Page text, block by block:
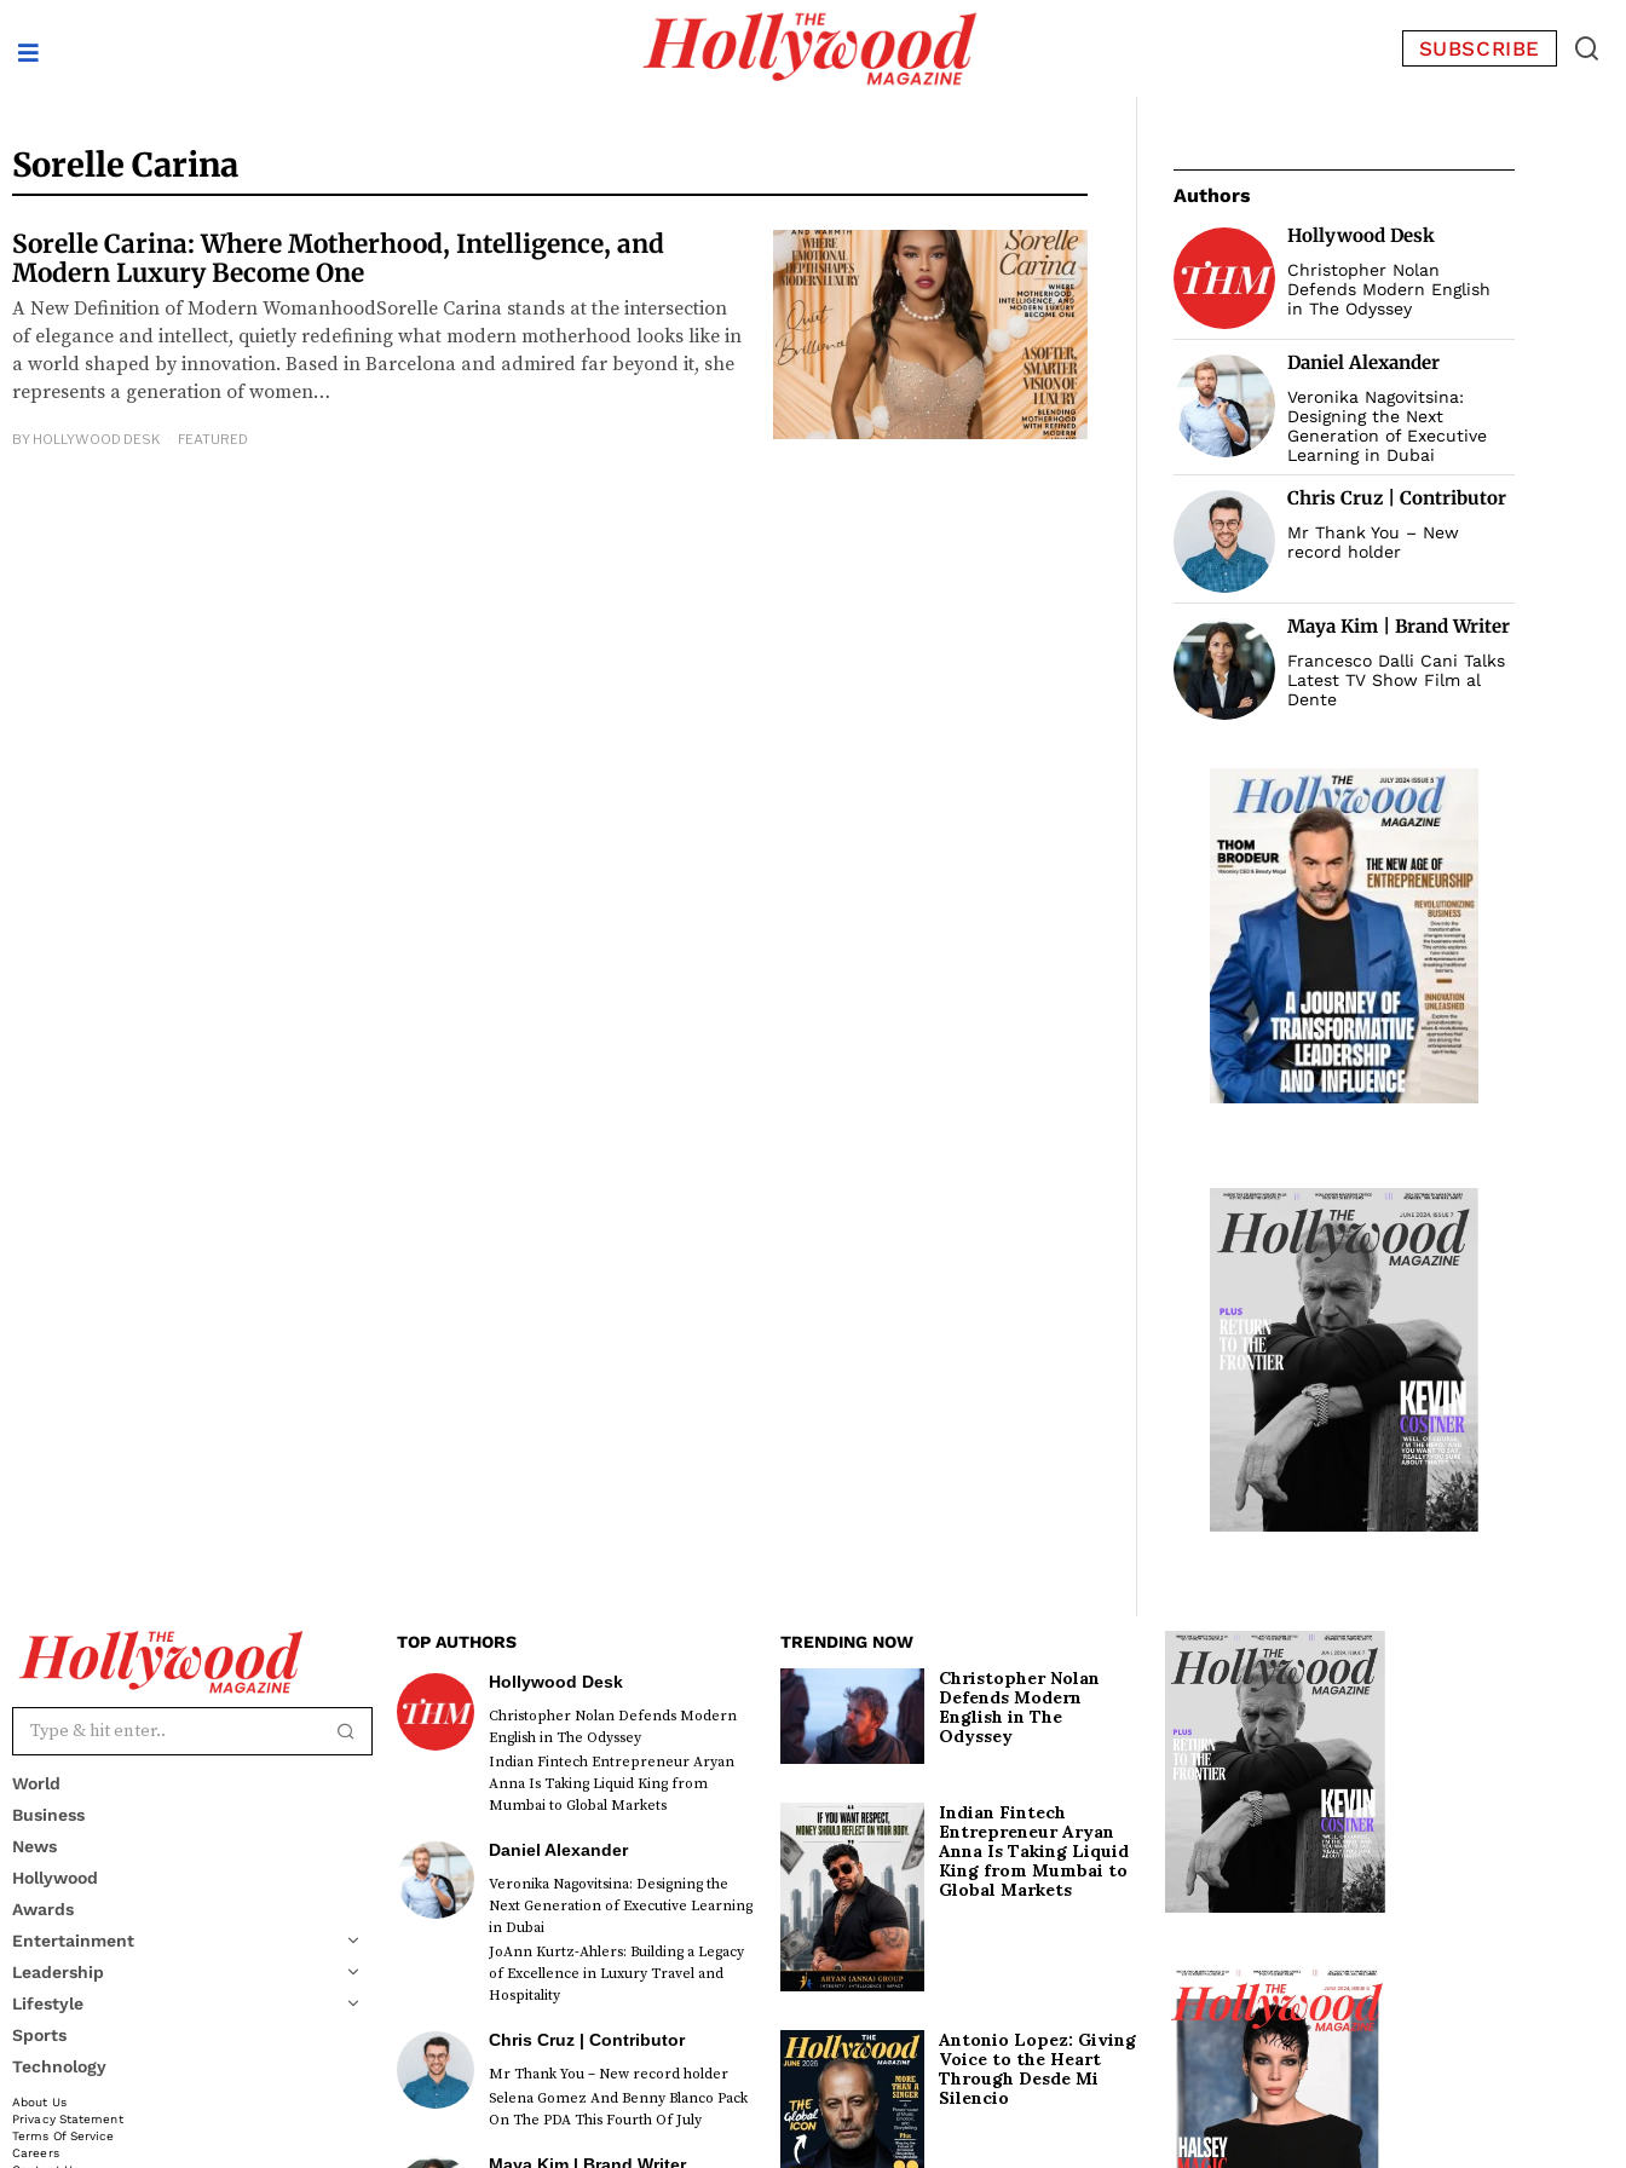
SUBSCRIBE
Sorelle Carina
Sorelle Carina: Where Motherhood, Intelligence, and
Modern Luxury Become One
A New Definition of Modern WomanhoodSorelle Carina stands at the intersection
of elegance and intellect, quietly redefining what modern motherhood looks like in
a world shaped by innovation. Based in Barcelona and admired far beyond it, she
represents a generation of women…
BY HOLLYWOOD DESK FEATURED
Authors
Hollywood Desk
Christopher Nolan
Defends Modern English
in The Odyssey
Daniel Alexander
Veronika Nagovitsina:
Designing the Next
Generation of Executive
Learning in Dubai
Chris Cruz | Contributor
Mr Thank You – New
record holder
Maya Kim | Brand Writer
Francesco Dalli Cani Talks
Latest TV Show Film al
Dente
World
Business
News
Hollywood
Awards
Entertainment
Leadership
Lifestyle
Sports
Technology
About Us
Privacy Statement
Terms Of Service
Careers
TOP AUTHORS
Hollywood Desk
Christopher Nolan Defends Modern
English in The Odyssey
Indian Fintech Entrepreneur Aryan
Anna Is Taking Liquid King from
Mumbai to Global Markets
Daniel Alexander
Veronika Nagovitsina: Designing the
Next Generation of Executive Learning
in Dubai
JoAnn Kurtz-Ahlers: Building a Legacy
of Excellence in Luxury Travel and
Hospitality
Chris Cruz | Contributor
Mr Thank You – New record holder
Selena Gomez And Benny Blanco Pack
On The PDA This Fourth Of July
TRENDING NOW
Christopher Nolan
Defends Modern
English in The
Odyssey
Indian Fintech
Entrepreneur Aryan
Anna Is Taking Liquid
King from Mumbai to
Global Markets
Antonio Lopez: Giving
Voice to the Heart
Through Desde Mi
Silencio